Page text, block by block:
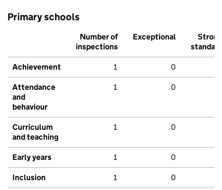
Primary schools
Number of
inspections
Exceptional
Strong
standard
Achievement 1 0
Attendance
and
behaviour
1 0
Curriculum
and teaching
1 0
Early years 1 0
Inclusion 1 0